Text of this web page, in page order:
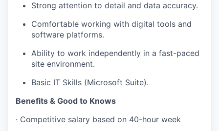
Strong attention to detail and data accuracy.
Comfortable working with digital tools and
software platforms.
Ability to work independently in a fast-paced
site environment.
Basic IT Skills (Microsoft Suite).
Benefits & Good to Knows
· Competitive salary based on 40-hour week